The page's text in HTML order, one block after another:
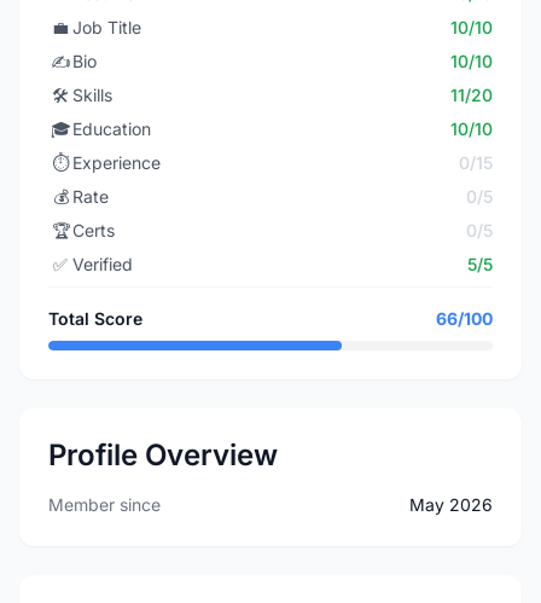
💼 Job Title
10/10
✍️Bio
10/10
🛠️ Skills
11/20
🎓Education
10/10
⏱️ Experience
0/15
💰 Rate
0/5
🏆Certs
0/5
✅ Verified 5/5
Total Score 66/100
Profile Overview
Member since May 2026